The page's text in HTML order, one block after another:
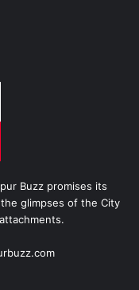
Buzz promises its
glimpses of the City